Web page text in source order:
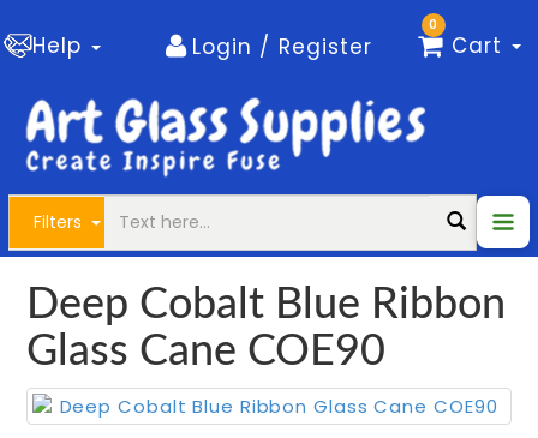
Help Login / Register
0
Cart
Filters
Deep Cobalt Blue Ribbon
Glass Cane COE90